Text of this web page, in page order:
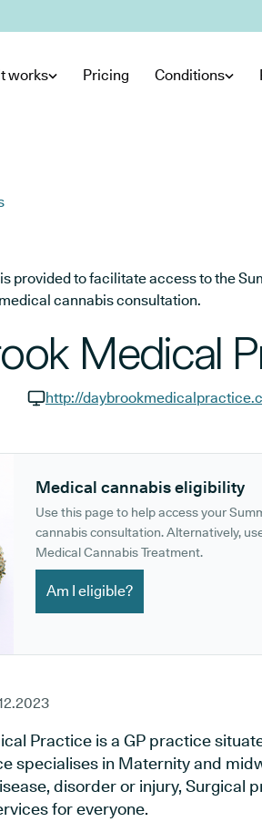
works Pricing Conditions
provided to facilitate access to the
cannabis consultation.
Medical
http://
Medical cannabis eligibility
Use this page to help access your
cannabis consultation. Alternatively,
Medical Cannabis Treatment.
Am I eligible?
Practice is a GP practice
specialises in Maternity and
disorder or injury, Surgical
for everyone.